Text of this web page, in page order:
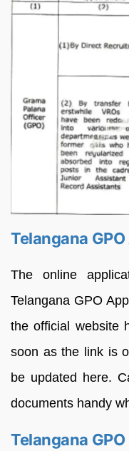
Telangana
The online
Telangana GPO
the official website
soon as the link is
be updated here.
documents handy
Telangana